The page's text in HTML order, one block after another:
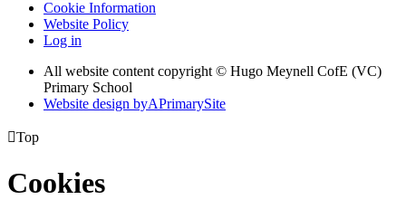
Cookie Information
Website Policy
Log in
All website content copyright © Hugo Meynell CofE (VC)
Primary School
Website design byAPrimarySite
Top
Cookies